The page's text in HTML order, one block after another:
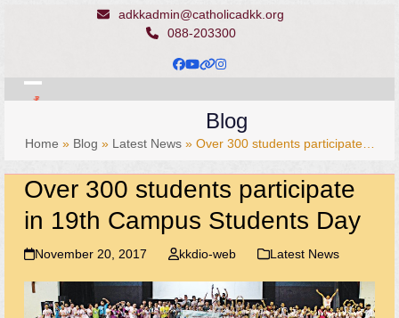
adkkadmin@catholicadkk.org
088-203300
Facebook
YouTube
Website
Instagram
Open
Close
Blog
Home » Blog » Latest News» Over 300 students participate…
Over 300 students participate
in 19th Campus Students Day
November 20, 2017 kkdio-web Latest News